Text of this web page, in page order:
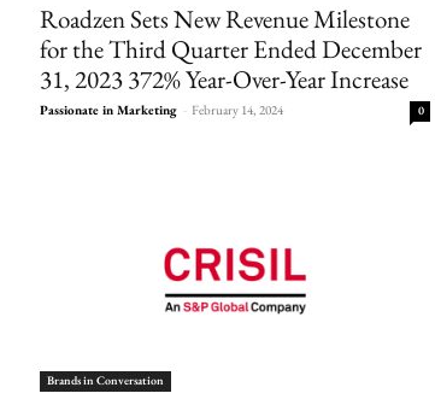
Roadzen Sets New Revenue Milestone
for the Third Quarter Ended December
31, 2023 372% Year-Over-Year Increase
Passionate in Marketing - February 14, 2024 0
Brands in Conversation